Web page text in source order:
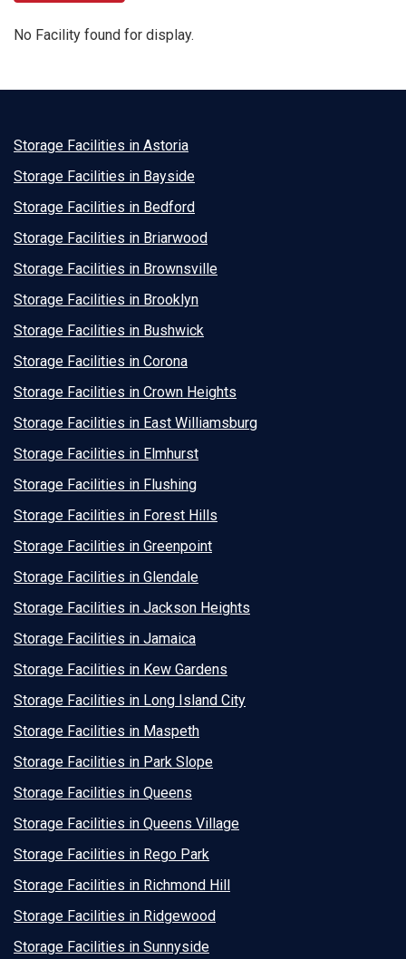
No Facility found for display.
Storage Facilities in Astoria
Storage Facilities in Bayside
Storage Facilities in Bedford
Storage Facilities in Briarwood
Storage Facilities in Brownsville
Storage Facilities in Brooklyn
Storage Facilities in Bushwick
Storage Facilities in Corona
Storage Facilities in Crown Heights
Storage Facilities in East Williamsburg
Storage Facilities in Elmhurst
Storage Facilities in Flushing
Storage Facilities in Forest Hills
Storage Facilities in Greenpoint
Storage Facilities in Glendale
Storage Facilities in Jackson Heights
Storage Facilities in Jamaica
Storage Facilities in Kew Gardens
Storage Facilities in Long Island City
Storage Facilities in Maspeth
Storage Facilities in Park Slope
Storage Facilities in Queens
Storage Facilities in Queens Village
Storage Facilities in Rego Park
Storage Facilities in Richmond Hill
Storage Facilities in Ridgewood
Storage Facilities in Sunnyside